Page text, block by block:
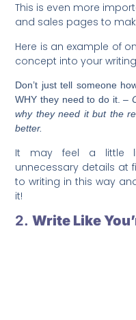
This is even more
and sales pages to
Here is an example of
concept into your
Don’t just tell someone
WHY they need to do it. –
why they need it but the
better.
It may feel a little
unnecessary details at
to writing in this way
it!
2.Write Like